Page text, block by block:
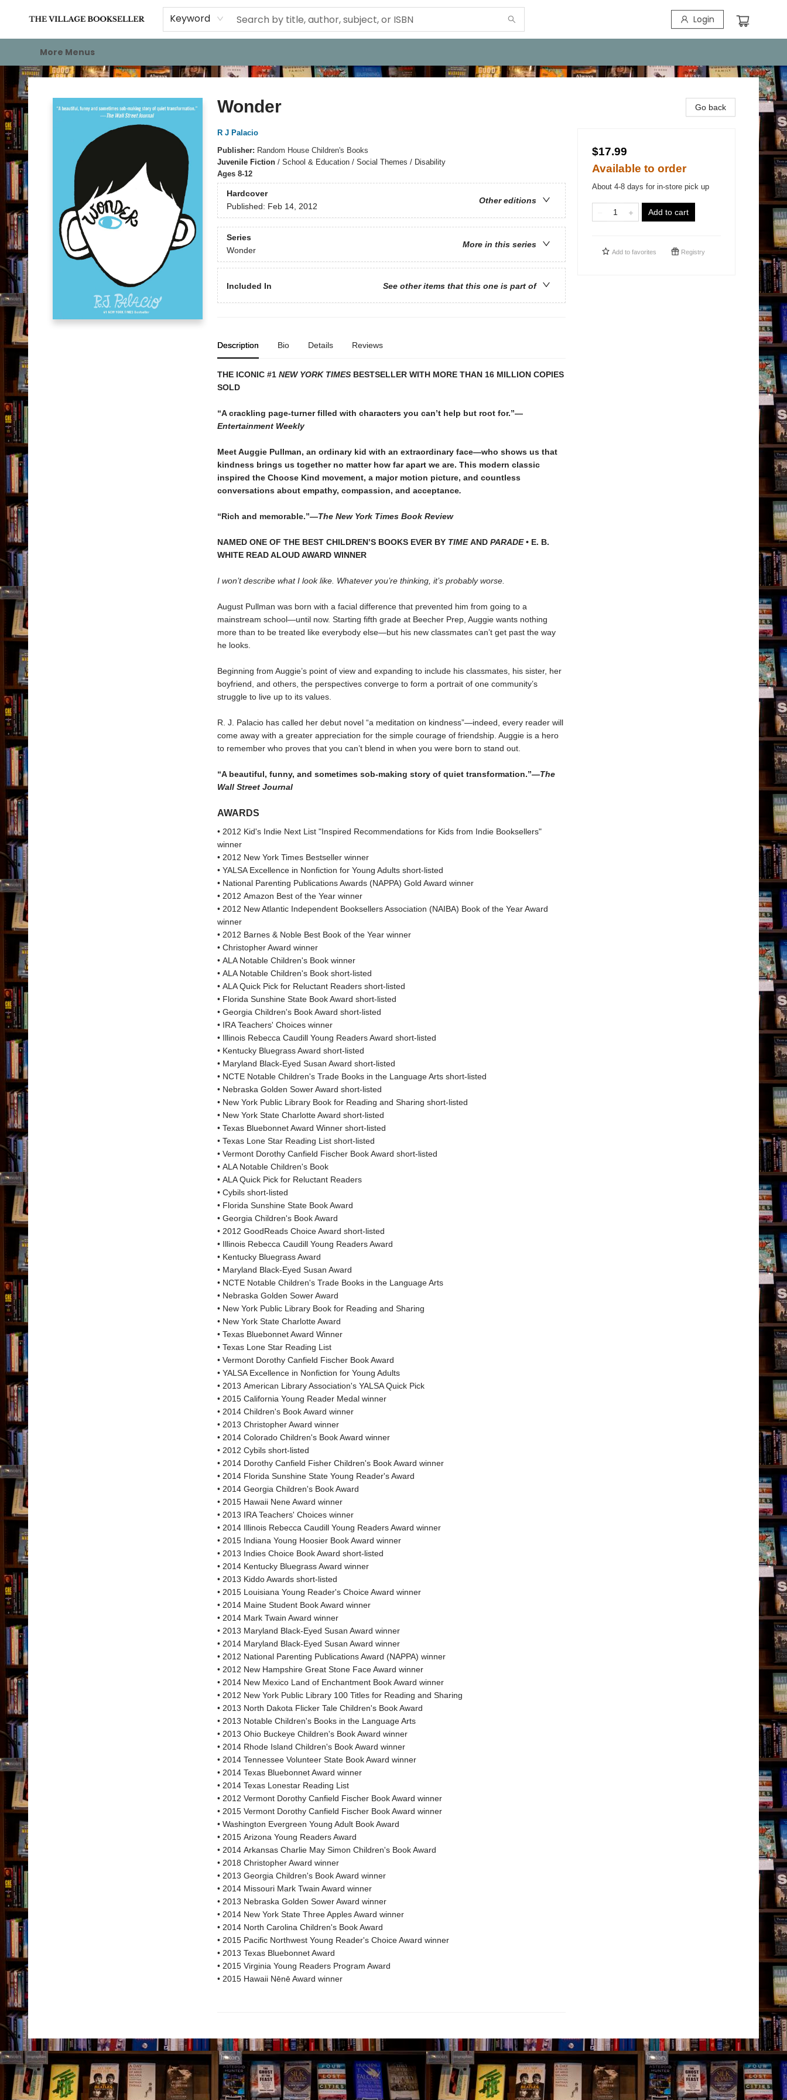
Keyword Login
Home
Events
About
Staff Picks
For Authors
Gift Cards
More Menus
The Village Bookseller
Wonder
R J Palacio
Publisher: Random House Children's Books
Juvenile Fiction/ School & Education / Social Themes / Disability
Ages 8-12
Hardcover
Other editions
Published: Feb 14, 2012
Series
More in this series
Wonder
Included In See other items that this one is part of
Description Bio Details Reviews
THE ICONIC #1 NEW YORK TIMESBESTSELLER WITH MORE THAN 16 MILLION COPIES
SOLD
“A crackling page-turner filled with characters you can’t help but root for.”—
Entertainment Weekly
Meet Auggie Pullman, an ordinary kid with an extraordinary face—who shows us that
kindness brings us together no matter how far apart we are. This modern classic
inspired the Choose Kind movement, a major motion picture, and countless
conversations about empathy, compassion, and acceptance.
“Rich and memorable.”—The New York Times Book Review
NAMED ONE OF THE BEST CHILDREN’S BOOKS EVER BY TIMEAND PARADE• E. B.
WHITE READ ALOUD AWARD WINNER
I won’t describe what I look like. Whatever you’re thinking, it’s probably worse.
August Pullman was born with a facial difference that prevented him from going to a
mainstream school—until now. Starting fifth grade at Beecher Prep, Auggie wants nothing
more than to be treated like everybody else—but his new classmates can’t get past the way
he looks.
Beginning from Auggie’s point of view and expanding to include his classmates, his sister, her
boyfriend, and others, the perspectives converge to form a portrait of one community’s
struggle to live up to its values.
R. J. Palacio has called her debut novel “a meditation on kindness”—indeed, every reader will
come away with a greater appreciation for the simple courage of friendship. Auggie is a hero
to remember who proves that you can’t blend in when you were born to stand out.
“A beautiful, funny, and sometimes sob-making story of quiet transformation.”—The
Wall Street Journal
AWARDS
• 2012 Kid's Indie Next List "Inspired Recommendations for Kids from Indie Booksellers"
winner
• 2012 New York Times Bestseller winner
• YALSA Excellence in Nonfiction for Young Adults short-listed
• National Parenting Publications Awards (NAPPA) Gold Award winner
• 2012 Amazon Best of the Year winner
• 2012 New Atlantic Independent Booksellers Association (NAIBA) Book of the Year Award
winner
• 2012 Barnes & Noble Best Book of the Year winner
• Christopher Award winner
• ALA Notable Children's Book winner
• ALA Notable Children's Book short-listed
• ALA Quick Pick for Reluctant Readers short-listed
• Florida Sunshine State Book Award short-listed
• Georgia Children's Book Award short-listed
• IRA Teachers' Choices winner
• Illinois Rebecca Caudill Young Readers Award short-listed
• Kentucky Bluegrass Award short-listed
• Maryland Black-Eyed Susan Award short-listed
• NCTE Notable Children's Trade Books in the Language Arts short-listed
• Nebraska Golden Sower Award short-listed
• New York Public Library Book for Reading and Sharing short-listed
• New York State Charlotte Award short-listed
• Texas Bluebonnet Award Winner short-listed
• Texas Lone Star Reading List short-listed
• Vermont Dorothy Canfield Fischer Book Award short-listed
• ALA Notable Children's Book
• ALA Quick Pick for Reluctant Readers
• Cybils short-listed
• Florida Sunshine State Book Award
• Georgia Children's Book Award
• 2012 GoodReads Choice Award short-listed
• Illinois Rebecca Caudill Young Readers Award
• Kentucky Bluegrass Award
• Maryland Black-Eyed Susan Award
• NCTE Notable Children's Trade Books in the Language Arts
• Nebraska Golden Sower Award
• New York Public Library Book for Reading and Sharing
• New York State Charlotte Award
• Texas Bluebonnet Award Winner
• Texas Lone Star Reading List
• Vermont Dorothy Canfield Fischer Book Award
• YALSA Excellence in Nonfiction for Young Adults
• 2013 American Library Association's YALSA Quick Pick
• 2015 California Young Reader Medal winner
• 2014 Children's Book Award winner
• 2013 Christopher Award winner
• 2014 Colorado Children's Book Award winner
• 2012 Cybils short-listed
• 2014 Dorothy Canfield Fisher Children's Book Award winner
• 2014 Florida Sunshine State Young Reader's Award
• 2014 Georgia Children's Book Award
• 2015 Hawaii Nene Award winner
• 2013 IRA Teachers' Choices winner
• 2014 Illinois Rebecca Caudill Young Readers Award winner
• 2015 Indiana Young Hoosier Book Award winner
• 2013 Indies Choice Book Award short-listed
• 2014 Kentucky Bluegrass Award winner
• 2013 Kiddo Awards short-listed
• 2015 Louisiana Young Reader's Choice Award winner
• 2014 Maine Student Book Award winner
• 2014 Mark Twain Award winner
• 2013 Maryland Black-Eyed Susan Award winner
• 2014 Maryland Black-Eyed Susan Award winner
• 2012 National Parenting Publications Award (NAPPA) winner
• 2012 New Hampshire Great Stone Face Award winner
• 2014 New Mexico Land of Enchantment Book Award winner
• 2012 New York Public Library 100 Titles for Reading and Sharing
• 2013 North Dakota Flicker Tale Children's Book Award
• 2013 Notable Children's Books in the Language Arts
• 2013 Ohio Buckeye Children's Book Award winner
• 2014 Rhode Island Children's Book Award winner
• 2014 Tennessee Volunteer State Book Award winner
• 2014 Texas Bluebonnet Award winner
• 2014 Texas Lonestar Reading List
• 2012 Vermont Dorothy Canfield Fischer Book Award winner
• 2015 Vermont Dorothy Canfield Fischer Book Award winner
• Washington Evergreen Young Adult Book Award
• 2015 Arizona Young Readers Award
• 2014 Arkansas Charlie May Simon Children's Book Award
• 2018 Christopher Award winner
• 2013 Georgia Children's Book Award winner
• 2014 Missouri Mark Twain Award winner
• 2013 Nebraska Golden Sower Award winner
• 2014 New York State Three Apples Award winner
• 2014 North Carolina Children's Book Award
• 2015 Pacific Northwest Young Reader's Choice Award winner
• 2013 Texas Bluebonnet Award
• 2015 Virginia Young Readers Program Award
• 2015 Hawaii Nēnē Award winner
Go back
$17.99
Available to order
About 4-8 days for in-store pick up
Add to cart
Add to favorites Registry